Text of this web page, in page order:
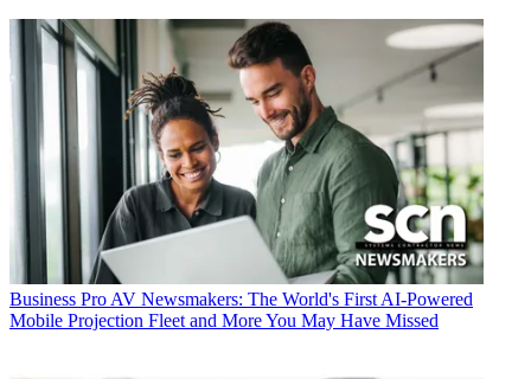
Business Pro AV Newsmakers: The World's First AI-Powered
Mobile Projection Fleet and More You May Have Missed